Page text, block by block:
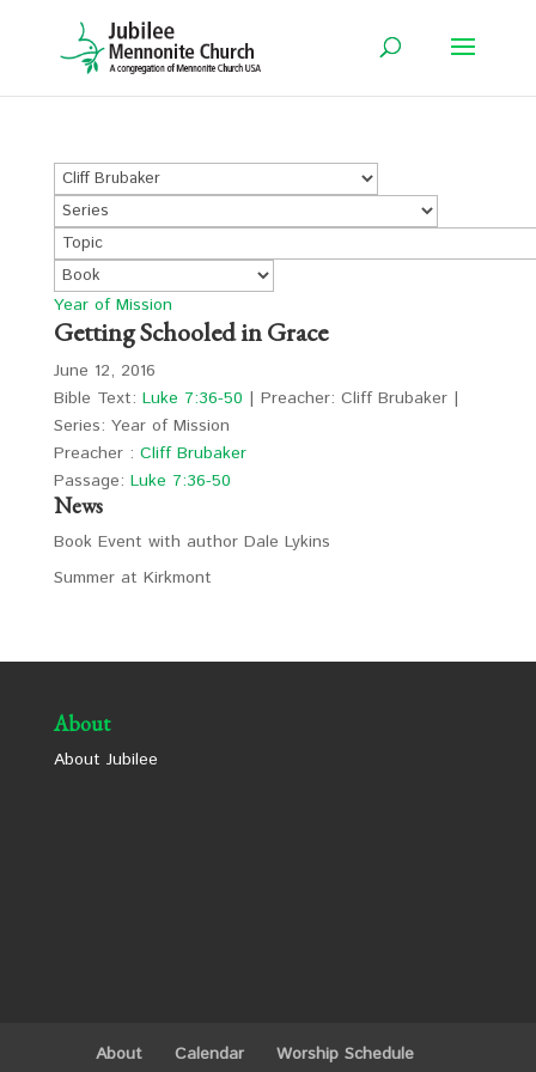
Year of Mission
Getting Schooled in Grace
June 12, 2016
Bible Text: Luke 7:36-50 | Preacher: Cliff Brubaker |
Series: Year of Mission
Preacher : Cliff Brubaker
Passage: Luke 7:36-50
News
Book Event with author Dale Lykins
Summer at Kirkmont
About
About Jubilee
About Calendar
Worship Schedule